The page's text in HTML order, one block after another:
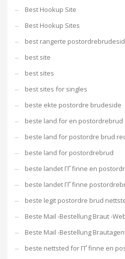
Best Hookup Site
Best Hookup Sites
best rangerte
best site
best sites
best sites for singles
beste ekte postordre brudeside
beste land for en postordrebrud
beste land for postordre brud
beste land for postordrebrud
beste landet ГҐ finne en
beste landet ГҐ finne
beste legit postordre brud
Beste Mail -Bestellung Braut -
Beste Mail -Bestellung
beste nettsted for ГҐ finne en